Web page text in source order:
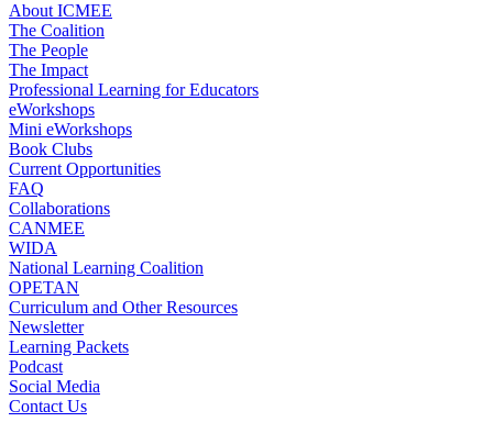
About ICMEE
The Coalition
The People
The Impact
Professional Learning for Educators
eWorkshops
Mini eWorkshops
Book Clubs
Current Opportunities
FAQ
Collaborations
CANMEE
WIDA
National Learning Coalition
OPETAN
Curriculum and Other Resources
Newsletter
Learning Packets
Podcast
Social Media
Contact Us